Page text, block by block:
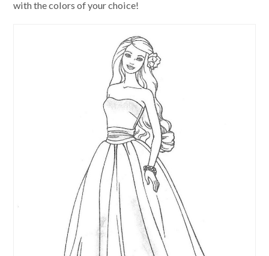
with the colors of your choice!